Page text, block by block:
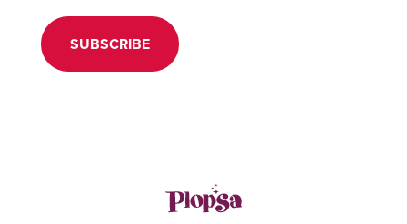
SUBSCRIBE